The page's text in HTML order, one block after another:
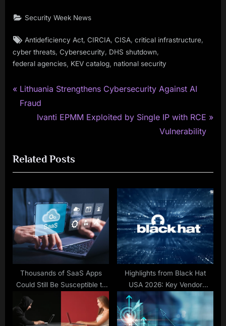
Security Week News
Tags:
Antideficiency Act ,CIRCIA ,CISA ,critical infrastructure
cyber threats Cybersecurity DHS shutdown
federal agencies KEV catalog national security
Post
navigation
P
r
o
u
s
P
o
s
t
Lithuania Strengthens Cybersecurity Against AI
Fraud
N
t
P
o
s
:
Ivanti EPMM Exploited by Single IP with RCE
Vulnerability
Related Posts
Thousands of SaaS Apps
Could Still Be Susceptible to
Highlights from Black Hat
USA 2026: Key Vendor
Announcements